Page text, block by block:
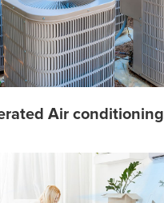
Air conditioning